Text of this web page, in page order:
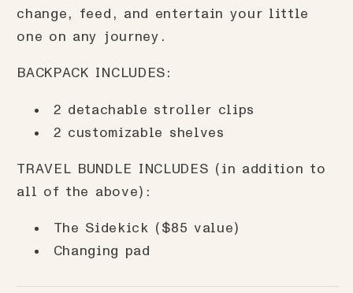
change, feed, and entertain your little
one on any journey.
BACKPACK INCLUDES:
2 detachable stroller clips
2 customizable shelves
TRAVEL BUNDLE INCLUDES (in addition to
all of the above):
The Sidekick ($85 value)
Changing pad